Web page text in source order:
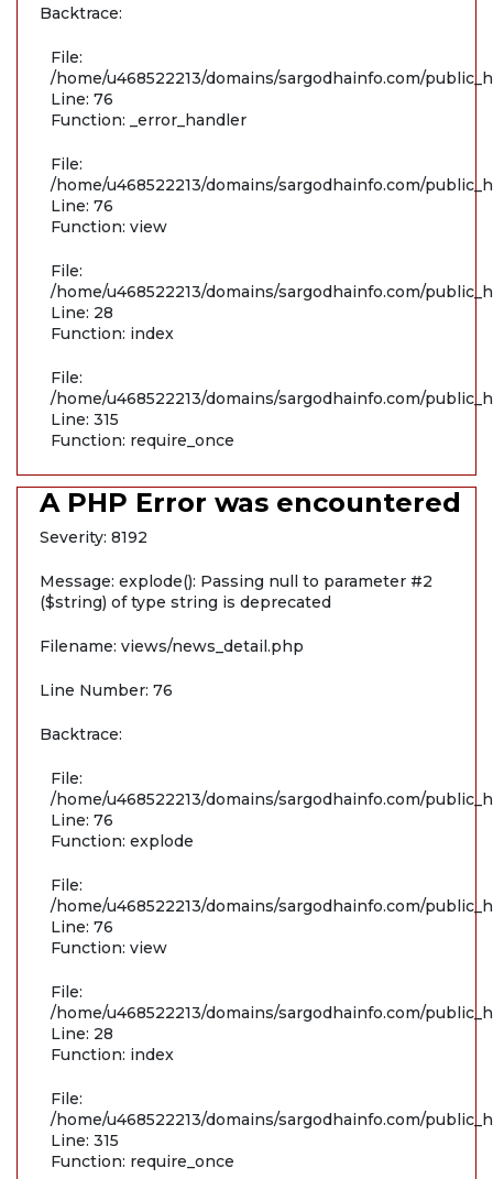
Backtrace:
File:
/home/u468522213/domains/sargodhainfo.com/
Line: 76
Function: _error_handler
File:
/home/u468522213/domains/sargodhainfo.com/
Line: 76
Function: view
File:
/home/u468522213/domains/sargodhainfo.com/
Line: 28
Function: index
File:
/home/u468522213/domains/sargodhainfo.com/
Line: 315
Function: require_once
A PHP Error was encountered
Severity: 8192
Message: explode(): Passing null to parameter #2
($string) of type string is deprecated
Filename: views/news_detail.php
Line Number: 76
Backtrace:
File:
/home/u468522213/domains/sargodhainfo.com/
Line: 76
Function: explode
File:
/home/u468522213/domains/sargodhainfo.com/
Line: 76
Function: view
File:
/home/u468522213/domains/sargodhainfo.com/
Line: 28
Function: index
File:
/home/u468522213/domains/sargodhainfo.com/
Line: 315
Function: require_once